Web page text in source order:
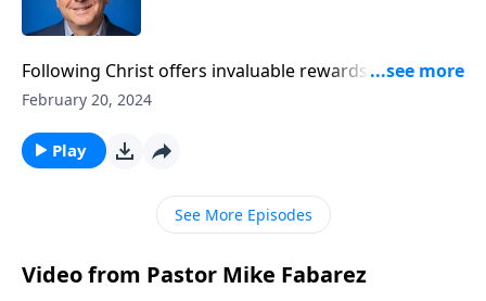
Following Christ offers invaluable rewards. But if your
goal is to be popular, then Christianity may not be for
Christ is incompatible with gaining the approval of
men in a challenging lesson about the angry backlash
Saul faced from his former friends after his
February 20, 2024
Play
See More Episodes
Video from Pastor Mike Fabarez